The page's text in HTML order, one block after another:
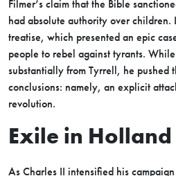
Filmer’s claim that the Bible
had absolute authority over children.
treatise, which presented an epic
people to rebel against tyrants.
substantially from Tyrrell, he pushed
conclusions: namely, an explicit
revolution.
Exile in Holland
As Charles II intensified his